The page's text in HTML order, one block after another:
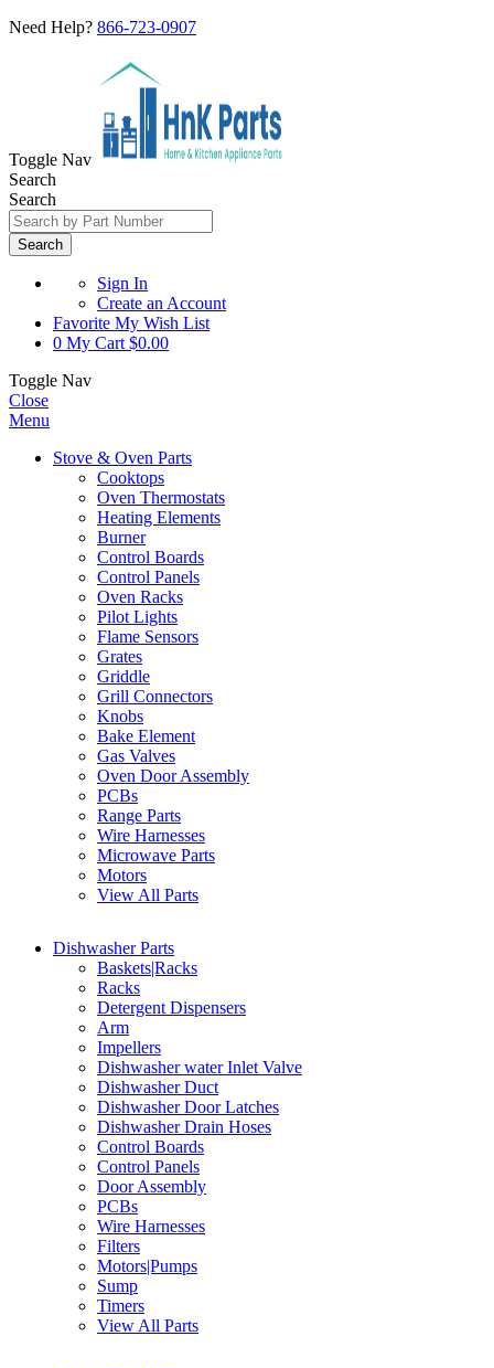
Need Help? 866-723-0907
Toggle Nav
Search
Search
Search
Sign In
Create an Account
Favorite My Wish List
0 My Cart $0.00
Toggle Nav
Close
Menu
Stove & Oven Parts
Cooktops
Oven Thermostats
Heating Elements
Burner
Control Boards
Control Panels
Oven Racks
Pilot Lights
Flame Sensors
Grates
Griddle
Grill Connectors
Knobs
Bake Element
Gas Valves
Oven Door Assembly
PCBs
Range Parts
Wire Harnesses
Microwave Parts
Motors
View All Parts
Dishwasher Parts
Baskets|Racks
Racks
Detergent Dispensers
Arm
Impellers
Dishwasher water Inlet Valve
Dishwasher Duct
Dishwasher Door Latches
Dishwasher Drain Hoses
Control Boards
Control Panels
Door Assembly
PCBs
Wire Harnesses
Filters
Motors|Pumps
Sump
Timers
View All Parts